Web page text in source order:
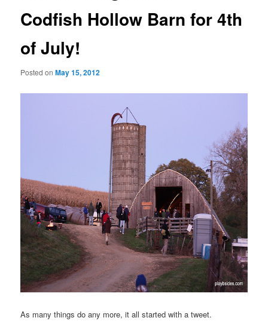
Codfish Hollow Barn for 4th
of July!
Posted onMay 15, 2012
As many things do any more, it all started with a tweet.